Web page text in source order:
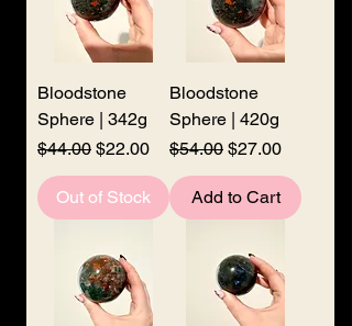
Bloodstone
Sphere | 342g
Regular Price
$44.00 Sale Price
$22.00
Out of Stock
Bloodstone
Sphere | 420g
Regular Price
$54.00 Sale Price
$27.00
Add to Cart